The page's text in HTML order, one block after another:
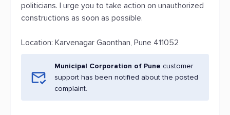
politicians. I urge you to take action on unauthorized
constructions as soon as possible.
Location: Karvenagar Gaonthan, Pune 411052
Municipal Corporation of Pune customer
support has been notified about the posted
complaint.